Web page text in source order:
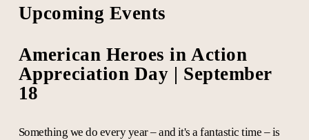
Upcoming Events
American Heroes in Action
Appreciation Day | September
18
Something we do every year – and it's a fantastic time – is